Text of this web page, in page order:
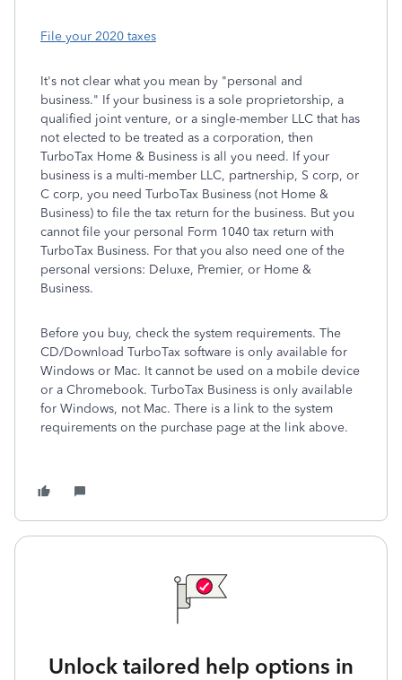
File your 2020 taxes
It's not clear what you mean by "personal and
business." If your business is a sole proprietorship, a
qualified joint venture, or a single-member LLC that has
not elected to be treated as a corporation, then
TurboTax Home & Business is all you need. If your
business is a multi-member LLC, partnership, S corp, or
C corp, you need TurboTax Business (not Home &
Business) to file the tax return for the business. But you
cannot file your personal Form 1040 tax return with
TurboTax Business. For that you also need one of the
personal versions: Deluxe, Premier, or Home &
Business.
Before you buy, check the system requirements. The
CD/Download TurboTax software is only available for
Windows or Mac. It cannot be used on a mobile device
or a Chromebook. TurboTax Business is only available
for Windows, not Mac. There is a link to the system
requirements on the purchase page at the link above.
Unlock tailored help options in